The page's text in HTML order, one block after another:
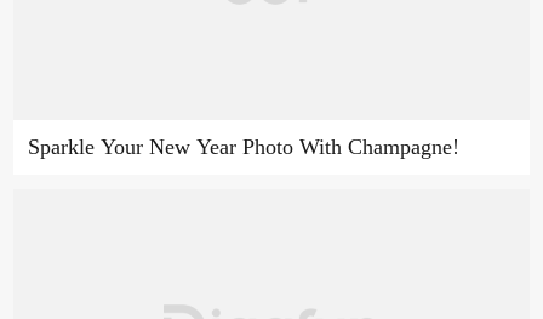
Sparkle Your New Year Photo With Champagne!